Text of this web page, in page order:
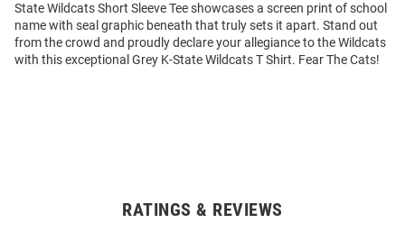
State Wildcats Short Sleeve Tee showcases a screen print of school
name with seal graphic beneath that truly sets it apart. Stand out
from the crowd and proudly declare your allegiance to the Wildcats
with this exceptional Grey K-State Wildcats T Shirt. Fear The Cats!
RATINGS & REVIEWS